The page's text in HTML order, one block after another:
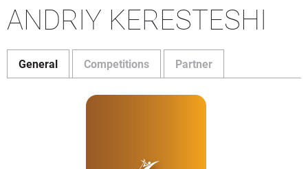
ANDRIY KERESTESHI
General Competitions Partner